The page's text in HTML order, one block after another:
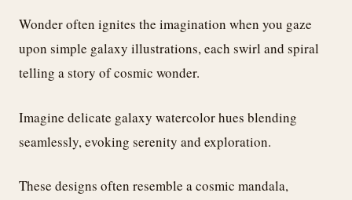
Wonder often ignites the imagination when you gaze
upon simple galaxy illustrations, each swirl and spiral
telling a story of cosmic wonder.
Imagine delicate galaxy watercolor hues blending
seamlessly, evoking serenity and exploration.
These designs often resemble a cosmic mandala,